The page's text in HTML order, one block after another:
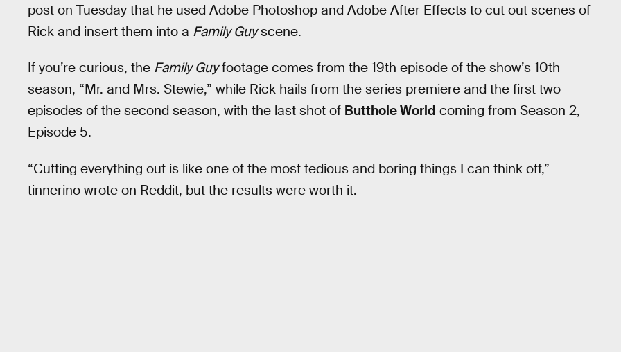
post on Tuesday that he used Adobe Photoshop and Adobe After Effects to cut out scenes of
Rick and insert them into a Family Guyscene.
If you’re curious, the Family Guyfootage comes from the 19th episode of the show’s 10th
season, “Mr. and Mrs. Stewie,” while Rick hails from the series premiere and the first two
episodes of the second season, with the last shot of Butthole World coming from Season 2,
Episode 5.
“Cutting everything out is like one of the most tedious and boring things I can think off,”
tinnerino wrote on Reddit, but the results were worth it.